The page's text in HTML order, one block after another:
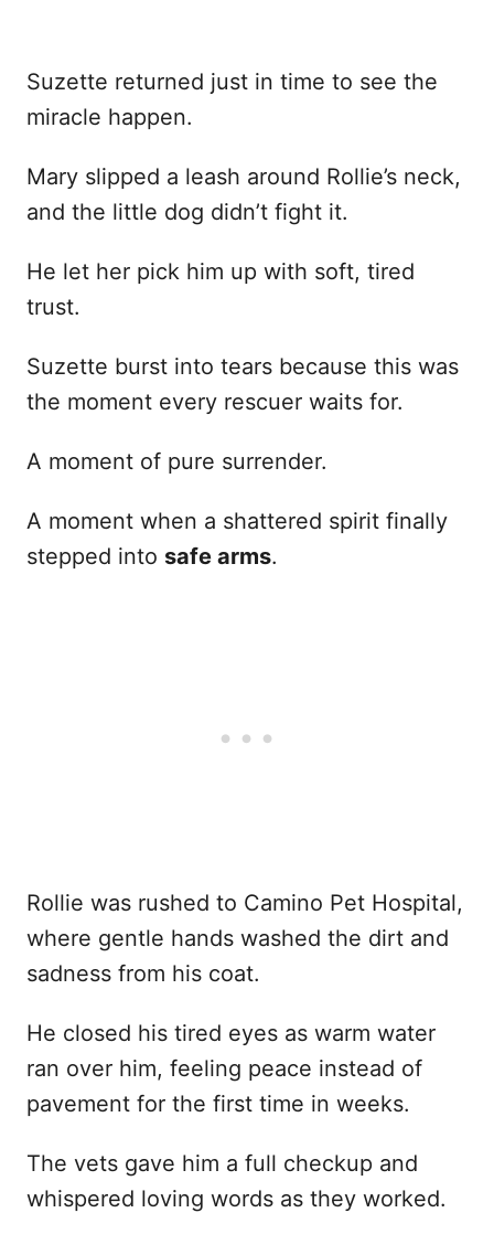
Suzette returned just in time to see the
miracle happen.
Mary slipped a leash around Rollie’s neck,
and the little dog didn’t fight it.
He let her pick him up with soft, tired
trust.
Suzette burst into tears because this was
the moment every rescuer waits for.
A moment of pure surrender.
A moment when a shattered spirit finally
stepped into safe arms.
Rollie was rushed to Camino Pet Hospital,
where gentle hands washed the dirt and
sadness from his coat.
He closed his tired eyes as warm water
ran over him, feeling peace instead of
pavement for the first time in weeks.
The vets gave him a full checkup and
whispered loving words as they worked.